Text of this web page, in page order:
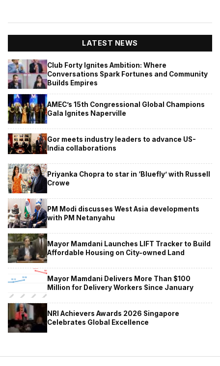
LATEST NEWS
Club Forty Ignites Ambition: Where
Conversations Spark Fortunes and Community
Builds Empires
AMEC’s 15th Congressional Global Champions
Gala Ignites Naperville
Gor meets industry leaders to advance US-
India collaborations
Priyanka Chopra to star in ‘Bluefly’ with Russell
Crowe
PM Modi discusses West Asia developments
with PM Netanyahu
Mayor Mamdani Launches LIFT Tracker to Build
Affordable Housing on City-owned Land
Mayor Mamdani Delivers More Than $100
Million for Delivery Workers Since January
NRI Achievers Awards 2026 Singapore
Celebrates Global Excellence